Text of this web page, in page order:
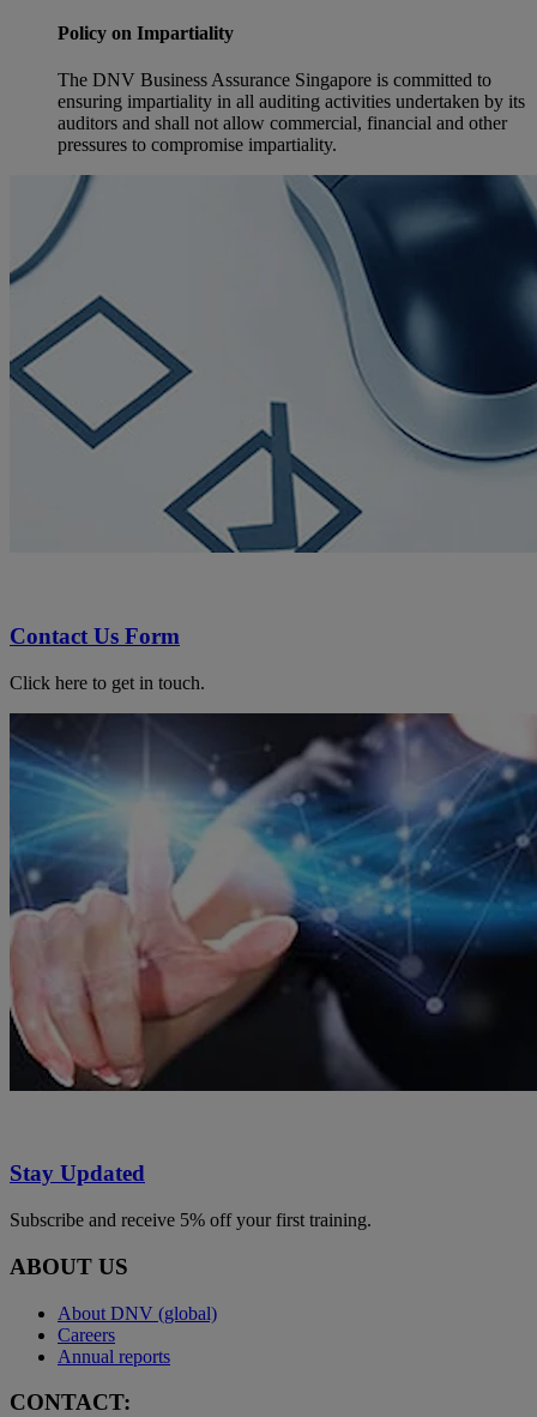
Policy on Impartiality
The DNV Business Assurance Singapore is committed to
ensuring impartiality in all auditing activities undertaken by its
auditors and shall not allow commercial, financial and other
pressures to compromise impartiality.
Contact Us Form
Click here to get in touch.
Stay Updated
Subscribe and receive 5% off your first training.
ABOUT US
About DNV (global)
Careers
Annual reports
CONTACT: